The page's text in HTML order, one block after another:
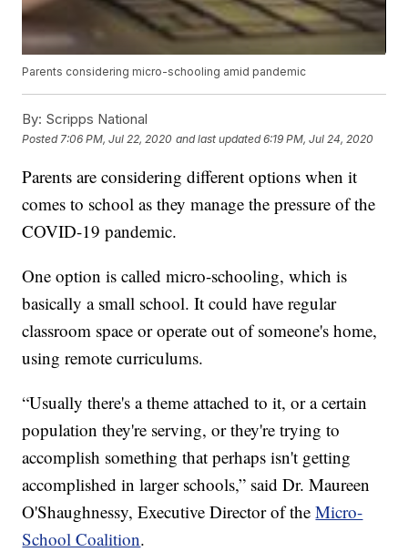
Parents considering micro-schooling amid pandemic
By: Scripps National
Posted 7:06 PM, Jul 22, 2020 and last updated 6:19 PM, Jul 24, 2020
Parents are considering different options when it
comes to school as they manage the pressure of the
COVID-19 pandemic.
One option is called micro-schooling, which is
basically a small school. It could have regular
classroom space or operate out of someone's home,
using remote curriculums.
“Usually there's a theme attached to it, or a certain
population they're serving, or they're trying to
accomplish something that perhaps isn't getting
accomplished in larger schools,” said Dr. Maureen
O'Shaughnessy, Executive Director of theMicro-
School Coalition.